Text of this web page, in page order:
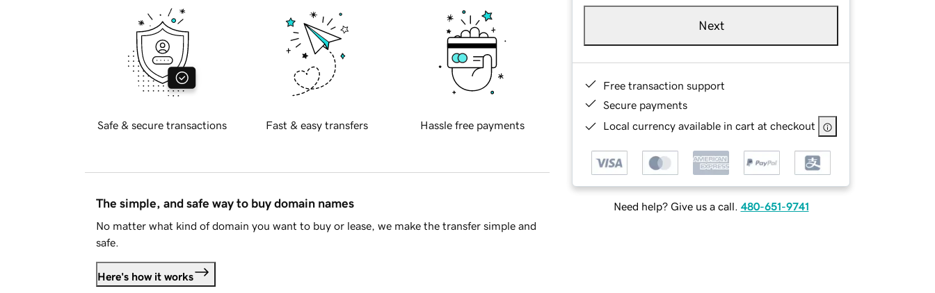
Next
Free transaction support
Secure payments
Local currency available in cart at checkout
Need help? Give us a call. 480-651-9741
Safe & secure transactions Fast & easy transfers Hassle free payments
The simple, and safe way to buy domain names
No matter what kind of domain you want to buy or lease, we make the transfer simple and
safe.
Here's how it works